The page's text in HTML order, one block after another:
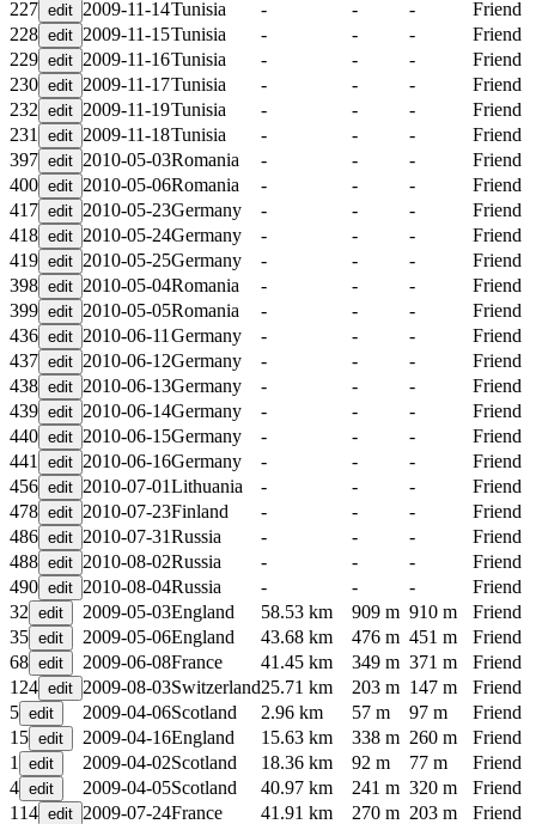
227 2009-11-14Tunisia - - -
Friend
228
2009-11-15Tunisia - - -
Friend
229
2009-11-16Tunisia - - -
Friend
230
2009-11-17Tunisia - - -
Friend
232
2009-11-19Tunisia - - -
Friend
231
2009-11-18Tunisia - - -
Friend
397
2010-05-03Romania - - -
Friend
400
2010-05-06Romania - - -
Friend
417
2010-05-23Germany - - -
Friend
418
2010-05-24Germany - - -
Friend
419
2010-05-25Germany - - -
Friend
398
2010-05-04Romania - - -
Friend
399
2010-05-05Romania - - -
Friend
436
2010-06-11 Germany - - -
Friend
437
2010-06-12Germany - - -
Friend
438
2010-06-13Germany - - -
Friend
439
2010-06-14Germany - - -
Friend
440
2010-06-15Germany - - -
Friend
441
2010-06-16Germany - - -
Friend
456
2010-07-01Lithuania - - -
Friend
478
2010-07-23Finland - - -
Friend
486
2010-07-31Russia - - -
Friend
488
2010-08-02Russia - - -
Friend
490
2010-08-04Russia - - -
Friend
32
2009-05-03England 58.53 km 909 m 910 m
Friend
35
2009-05-06England 43.68 km 476 m 451 m
Friend
68
2009-06-08France 41.45 km 349 m 371 m
Friend
124
2009-08-03Switzerland25.71 km 203 m 147 m
Friend
5
2009-04-06Scotland 2.96 km 57 m 97 m
Friend
15
2009-04-16England 15.63 km 338 m 260 m
Friend
1
2009-04-02Scotland 18.36 km 92 m 77 m
Friend
4
2009-04-05Scotland 40.97 km 241 m 320 m
Friend
114
2009-07-24France 41.91 km 270 m 203 m
Friend